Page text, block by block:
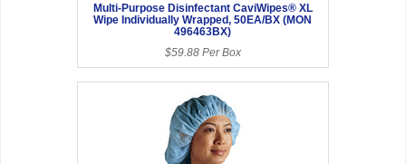
Multi-Purpose Disinfectant CaviWipes® XL
Wipe Individually Wrapped, 50EA/BX (MON
496463BX)
$59.88 Per Box